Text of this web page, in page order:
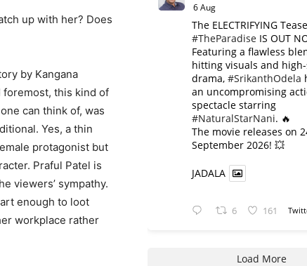
up with her? Does
by Kangana
foremost, this kind of
can think of, was
Yes, a thin
protagonist but
Praful Patel is
viewers’ sympathy.
enough to loot
workplace rather
6 Aug
The ELECTRIFYING
#TheParadise IS OUT
​Featuring a flawless
hitting visuals and high-
drama, #SrikanthOdela
an uncompromising
spectacle starring
#NaturalStarNani. 🔥
​The movie releases on
September 2026! 💥
JADALA
6 161
Load More